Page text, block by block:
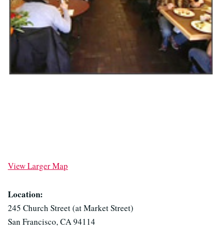
View Larger Map
Location:
245 Church Street (at Market Street)
San Francisco, CA 94114